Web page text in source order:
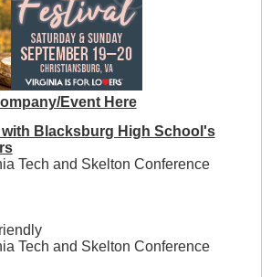
Event Here
with Blacksburg High School's
Tech and Skelton Conference
Tech and Skelton Conference